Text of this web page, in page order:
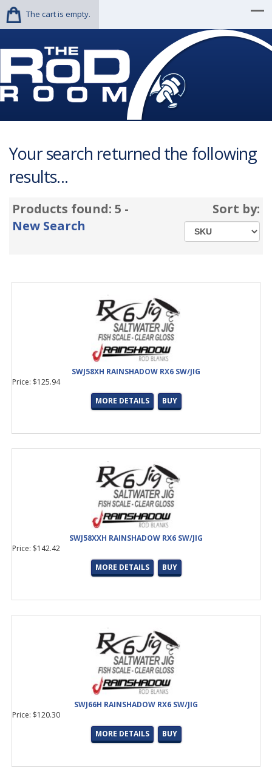
The cart is empty.
Your search returned the following
results...
Products found: 5 -
New Search
Sort by:
SWJ58XH RAINSHADOW RX6 SW/JIG
Price: $125.94
MORE DETAILS
BUY
SWJ58XXH RAINSHADOW RX6 SW/JIG
Price: $142.42
MORE DETAILS
BUY
SWJ66H RAINSHADOW RX6 SW/JIG
Price: $120.30
MORE DETAILS
BUY